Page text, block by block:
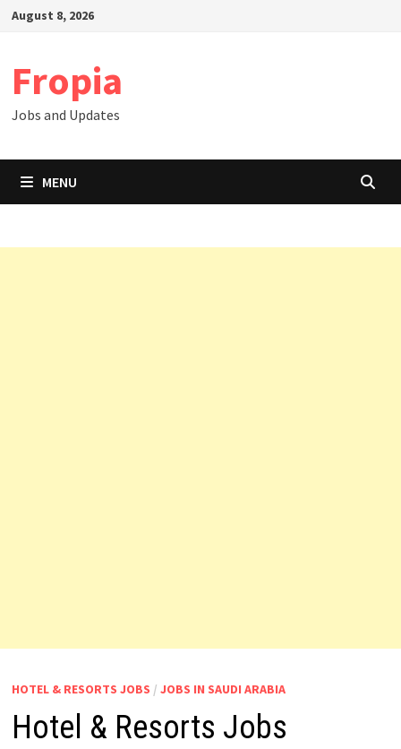
SkipAugust 8, 2026
Fropia
Jobs and Updates
MENU
HOTEL & RESORTS JOBS / JOBS IN SAUDI ARABIA
Hotel & Resorts Jobs